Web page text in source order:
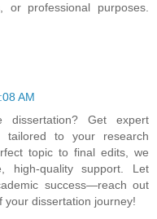
or professional purposes.
AM
dissertation? Get expert
tailored to your research
topic to final edits, we
high-quality support. Let
success—reach out
your dissertation journey!